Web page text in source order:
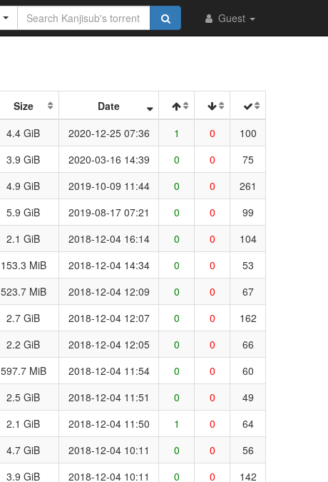
Guest
Size
Date
4.4 GiB 2020-12-25 07:36 1 0 100
3.9 GiB 2020-03-16 14:39 0 0
75
4.9 GiB 2019-10-09 11:44 0 0
261
5.9 GiB 2019-08-17 07:21 0 0
99
2.1 GiB 2018-12-04 16:14 0 0
104
153.3 MiB 2018-12-04 14:34 0 0
53
523.7 MiB 2018-12-04 12:09 0 0
67
2.7 GiB 2018-12-04 12:07 0 0
162
2.2 GiB 2018-12-04 12:05 0 0
66
597.7 MiB 2018-12-04 11:54 0 0
60
2.5 GiB 2018-12-04 11:51 0 0
49
2.1 GiB 2018-12-04 11:50 1 0
64
4.7 GiB 2018-12-04 10:11 0 0
56
3.9 GiB 2018-12-04 10:11 0 0
142